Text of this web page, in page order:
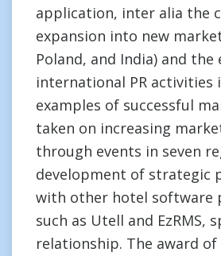
application, inter alia the
expansion into new
Poland, and India) and the
international PR activities
examples of successful
taken on increasing
through events in seven
development of strategic
with other hotel software
such as Utell and EzRMS,
relationship. The award